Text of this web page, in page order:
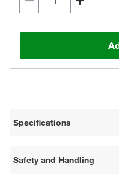
Specifications
Safety and Handling